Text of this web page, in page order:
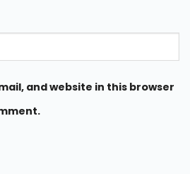
and website in this browser